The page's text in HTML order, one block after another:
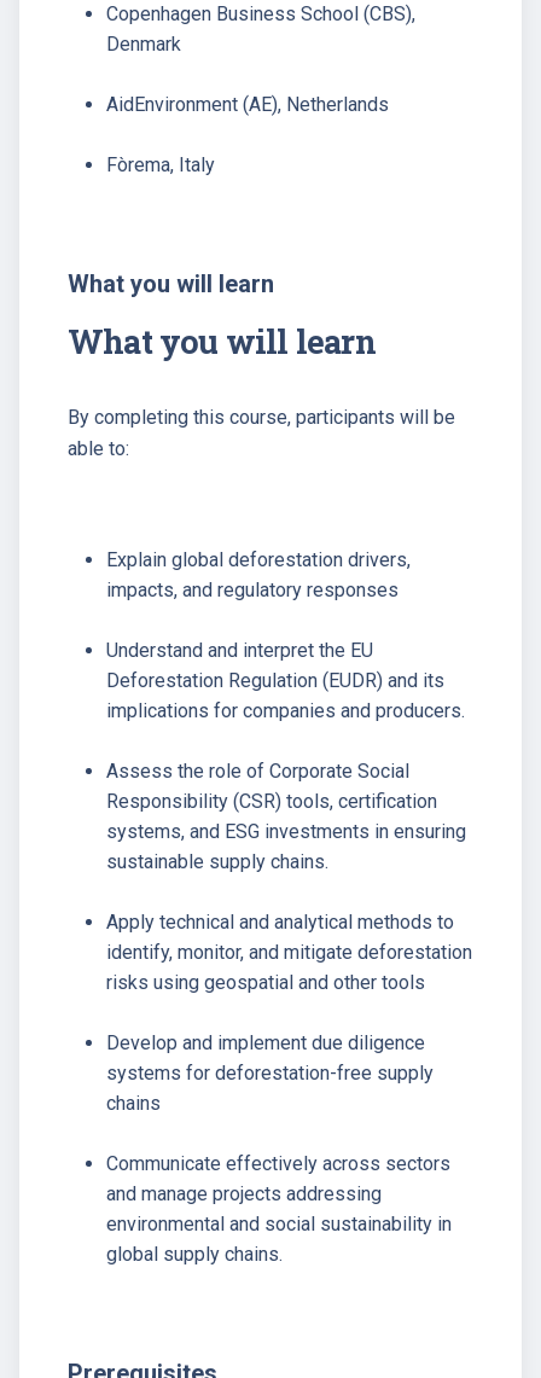
Copenhagen Business School (CBS),
Denmark
AidEnvironment (AE), Netherlands
Fòrema, Italy
What you will learn
What you will learn
By completing this course, participants will be
able to:
Explain global deforestation drivers,
impacts, and regulatory responses
Understand and interpret the EU
Deforestation Regulation (EUDR) and its
implications for companies and producers.
Assess the role of Corporate Social
Responsibility (CSR) tools, certification
systems, and ESG investments in ensuring
sustainable supply chains.
Apply technical and analytical methods to
identify, monitor, and mitigate deforestation
risks using geospatial and other tools
Develop and implement due diligence
systems for deforestation-free supply
chains
Communicate effectively across sectors
and manage projects addressing
environmental and social sustainability in
global supply chains.